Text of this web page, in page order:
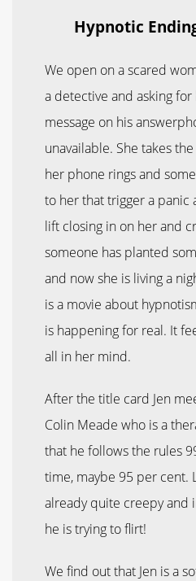
Hypnotic
We open on a scared
a detective and asking for
message on his
unavailable. She takes
her phone rings and
to her that trigger a panic
lift closing in on her and
someone has planted
and now she is living a
is a movie about
is happening for real. It
all in her mind.
After the title card Jen
Colin Meade who is a
that he follows the rules
time, maybe 95 per cent.
already quite creepy and
he is trying to flirt!
We find out that Jen is a